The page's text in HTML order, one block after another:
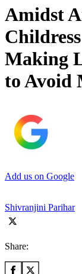
Amidst
Making
to Avoid
Add us on Google
Shivranjini Parihar
Share: